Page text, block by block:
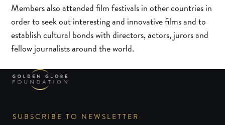
Members also attended film festivals in other countries in
order to seek out interesting and innovative films and to
establish cultural bonds with directors, actors, jurors and
fellow journalists around the world.
SUBSCRIBE TO NEWSLETTER